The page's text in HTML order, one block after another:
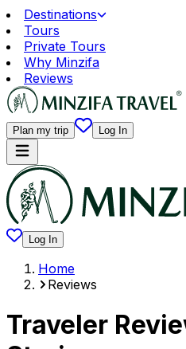
Destinations
Tours
Private Tours
Why Minzifa
Reviews
Plan my trip Log In
Log In
Home
Reviews
Traveler